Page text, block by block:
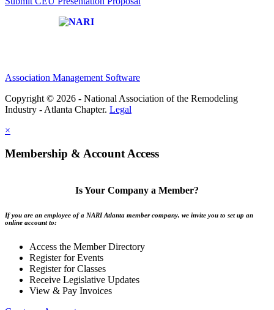
Association Management Software
Copyright © 2026 - National Association of the Remodeling
Industry - Atlanta Chapter. Legal
×
Membership & Account Access
Is Your Company a Member?
If you are an employee of a NARI Atlanta member company, we invite you to set up an
online account to:
Access the Member Directory
Register for Events
Register for Classes
Receive Legislative Updates
View & Pay Invoices